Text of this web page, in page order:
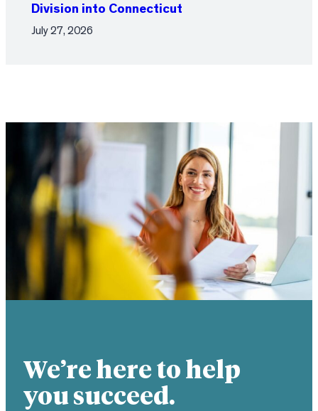
Division into Connecticut
July 27, 2026
We’re here to help
you succeed.